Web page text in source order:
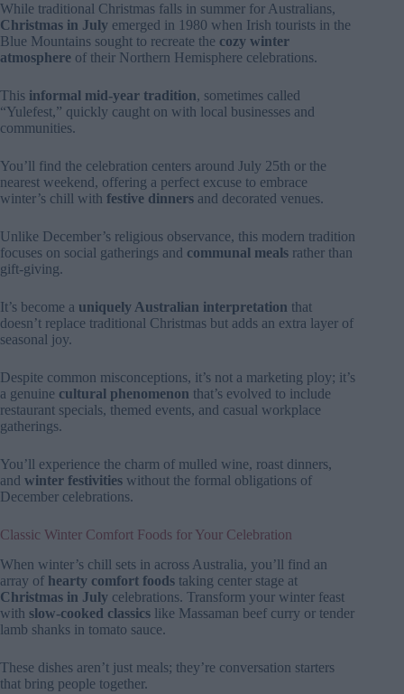
While traditional Christmas falls in summer for Australians,
Christmas in July emerged in 1980 when Irish tourists in the
Blue Mountains sought to recreate the cozy winter
atmosphere of their Northern Hemisphere celebrations.
This informal mid-year tradition, sometimes called
“Yulefest,” quickly caught on with local businesses and
communities.
You’ll find the celebration centers around July 25th or the
nearest weekend, offering a perfect excuse to embrace
winter’s chill with festive dinners and decorated venues.
Unlike December’s religious observance, this modern tradition
focuses on social gatherings and communal meals rather than
gift-giving.
It’s become a uniquely Australian interpretation that
doesn’t replace traditional Christmas but adds an extra layer of
seasonal joy.
Despite common misconceptions, it’s not a marketing ploy; it’s
a genuine cultural phenomenon that’s evolved to include
restaurant specials, themed events, and casual workplace
gatherings.
You’ll experience the charm of mulled wine, roast dinners,
and winter festivities without the formal obligations of
December celebrations.
Classic Winter Comfort Foods for Your Celebration
When winter’s chill sets in across Australia, you’ll find an
array of hearty comfort foods taking center stage at
Christmas in July celebrations. Transform your winter feast
with slow-cooked classics like Massaman beef curry or tender
lamb shanks in tomato sauce.
These dishes aren’t just meals; they’re conversation starters
that bring people together.